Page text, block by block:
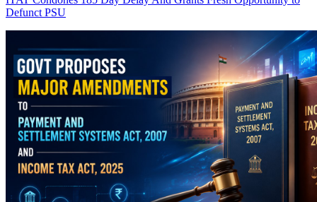
Defunct PSU